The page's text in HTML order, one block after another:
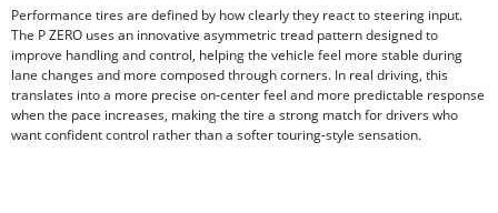
Performance tires are defined by how clearly they react to steering input.
The P ZERO uses an innovative asymmetric tread pattern designed to
improve handling and control, helping the vehicle feel more stable during
lane changes and more composed through corners. In real driving, this
translates into a more precise on-center feel and more predictable response
when the pace increases, making the tire a strong match for drivers who
want confident control rather than a softer touring-style sensation.